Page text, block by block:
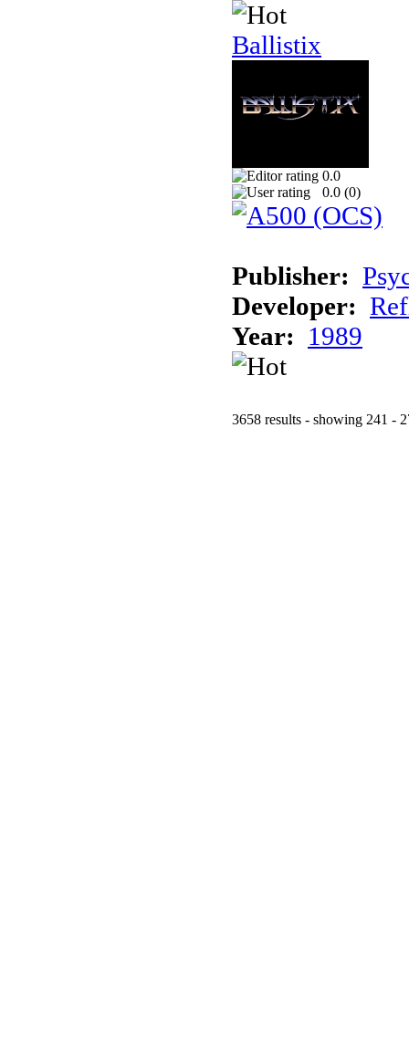
Ballistix
0.0
0.0 (0)
Publisher:
Developer:
Year: 1989
3658 results - showing 241 -